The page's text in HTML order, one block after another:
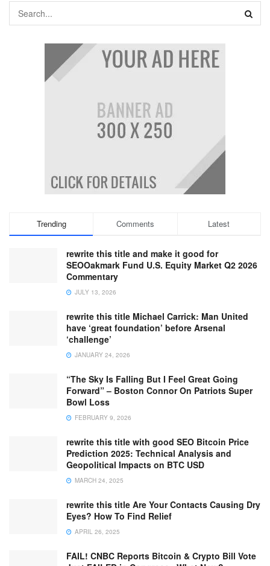
Trending Comments Latest
rewrite this title and make it good for
SEOOakmark Fund U.S. Equity Market Q2 2026
Commentary
JULY 13, 2026
rewrite this title Michael Carrick: Man United
have ‘great foundation’ before Arsenal
‘challenge’
JANUARY 24, 2026
“The Sky Is Falling But I Feel Great Going
Forward” – Boston Connor On Patriots Super
Bowl Loss
FEBRUARY 9, 2026
rewrite this title with good SEO Bitcoin Price
Prediction 2025: Technical Analysis and
Geopolitical Impacts on BTC USD
MARCH 24, 2025
rewrite this title Are Your Contacts Causing Dry
Eyes? How To Find Relief
APRIL 26, 2025
FAIL! CNBC Reports Bitcoin & Crypto Bill Vote